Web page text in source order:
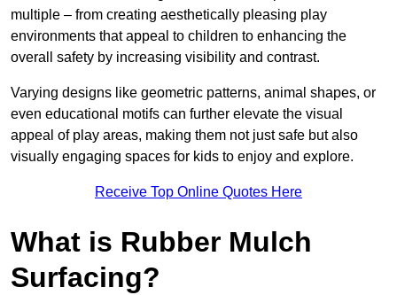
multiple – from creating aesthetically pleasing play
environments that appeal to children to enhancing the
overall safety by increasing visibility and contrast.
Varying designs like geometric patterns, animal shapes, or
even educational motifs can further elevate the visual
appeal of play areas, making them not just safe but also
visually engaging spaces for kids to enjoy and explore.
Receive Top Online Quotes Here
What is Rubber Mulch
Surfacing?